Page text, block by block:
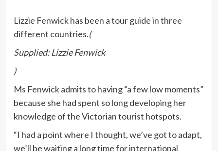
Lizzie Fenwick has been a tour guide in three
different countries.(
Supplied: Lizzie Fenwick
)
Ms Fenwick admits to having “a few low moments”
because she had spent so long developing her
knowledge of the Victorian tourist hotspots.
“I had a point where I thought, we’ve got to adapt,
we’ll be waiting a long time for international